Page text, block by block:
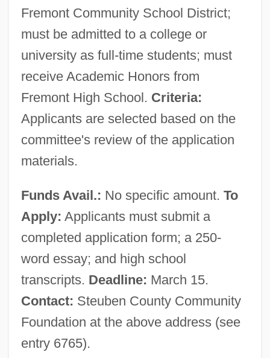
Fremont Community School District;
must be admitted to a college or
university as full-time students; must
receive Academic Honors from
Fremont High School. Criteria:
Applicants are selected based on the
committee's review of the application
materials.
Funds Avail.: No specific amount. To
Apply: Applicants must submit a
completed application form; a 250-
word essay; and high school
transcripts. Deadline: March 15.
Contact: Steuben County Community
Foundation at the above address (see
entry 6765).